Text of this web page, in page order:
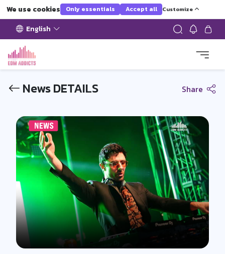
We use cookies Only essentials Accept all Customize
English
News DETAILS Share